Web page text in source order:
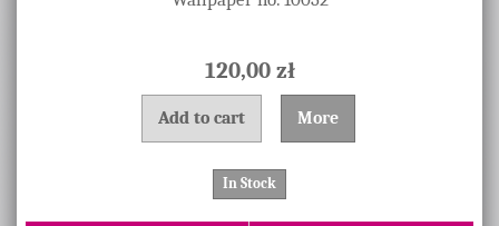
120,00 zł
Add to cart More
In Stock